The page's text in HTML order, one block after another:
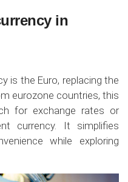
in
is the Euro, replacing the
eurozone countries, this
for exchange rates or
currency. It simplifies
while exploring